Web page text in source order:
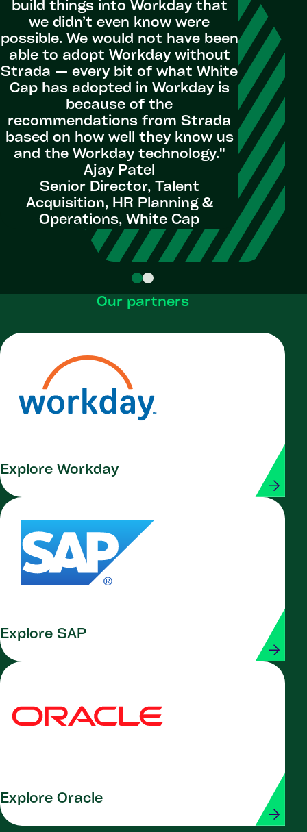
build things into Workday that
we didn’t even know were
possible. We would not have been
able to adopt Workday without
Strada — every bit of what White
Cap has adopted in Workday is
because of the
recommendations from Strada
based on how well they know us
and the Workday technology."
Ajay Patel
Senior Director, Talent
Acquisition, HR Planning &
Operations, White Cap
build
excited
tools
HRIS
Our partners
Explore Workday
Explore SAP
Explore Oracle